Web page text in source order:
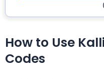
How to Use
Codes